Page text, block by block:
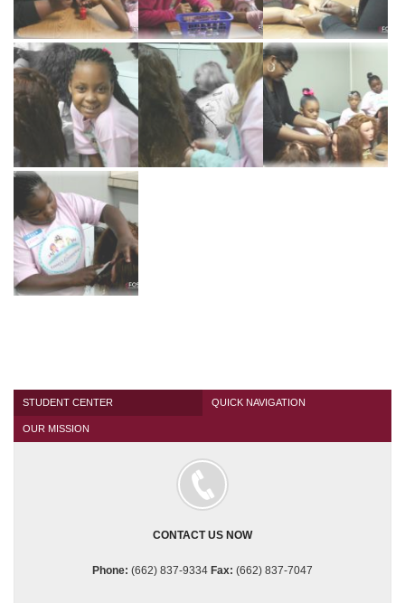
Financial
Aid
Request
Information
Course
Catalog
SERVICES
Salon
Services
Barber
Services
PHOTO
GALLERIES
Seminar
Girl's
STUDENT CENTER QUICK NAVIGATION
OUR MISSION
CONTACT US NOW
Phone: (662) 837-9334 Fax: (662) 837-7047